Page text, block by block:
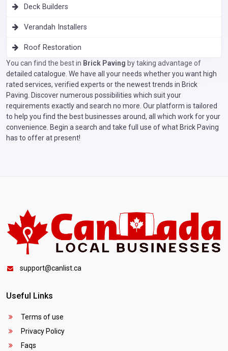
Deck Builders
Verandah Installers
Roof Restoration
You can find the best in Brick Paving by taking advantage of
detailed catalogue. We have all your needs whether you want high
rated services, verified experts or the newest trends in Brick
Paving. Discover numerous possibilities which suit your
requirements exactly and search no more. Our platform is tailored
to help you find the best businesses around, all which work for your
convenience. Begin a search and take full use of what Brick Paving
has to offer at present!
support@canlist.ca
Useful Links
Terms of use
Privacy Policy
Faqs